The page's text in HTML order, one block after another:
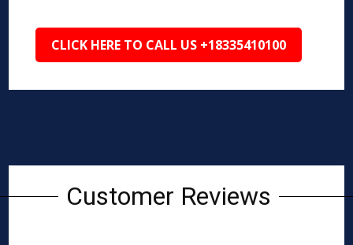
CLICK HERE TO CALL US +18335410100
Customer Reviews